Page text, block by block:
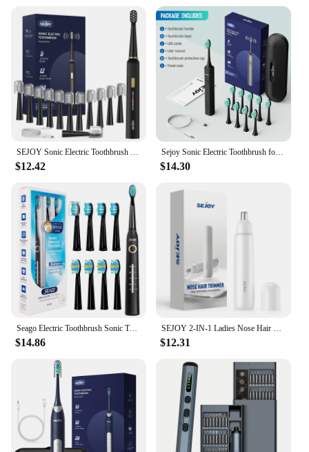
SEJOY Sonic Electric Toothbrush Rechargeable For Adult Rotating Toothbrush With 12 Brush Heads 5 Modes Timer
$12.42
Sejoy Sonic Electric Toothbrush for Adults Rechargeable Sonic Toothbrush 5 Modes Smart Timer 10 Brush Heads
$14.30
Seago Electric Toothbrush Sonic Toothbrush 30 Days Long Battery Life 2 Minutes Smart Timer 5 Modes with 8 Replacement Brush Head
$14.86
SEJOY 2-IN-1 Ladies Nose Hair Trimmer Male Ear Nose Hair Trimmer Small Electric Trimmer Male Nose Trimmer Business Trip Home Use
$12.31